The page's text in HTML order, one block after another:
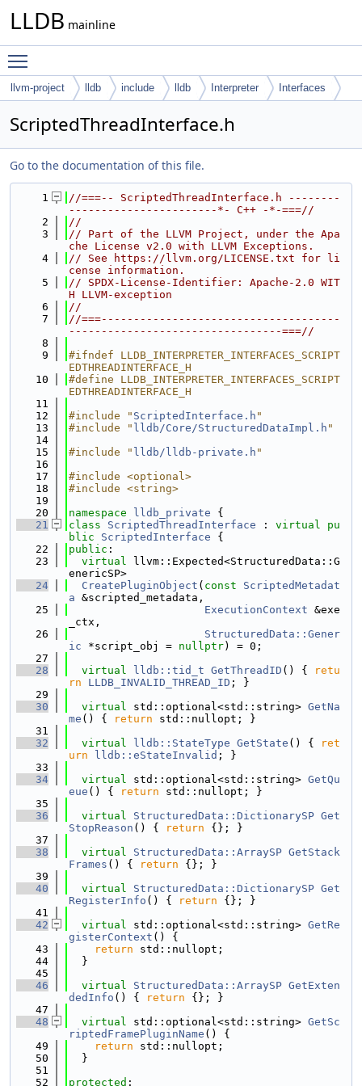
LLDB mainline
llvm-project lldb include lldb Interpreter Interfaces
ScriptedThreadInterface.h
Go to the documentation of this file.
    1
//===-- ScriptedThreadInterface.h --------
-----------------------*- C++ -*-===//
    2
//
    3
// Part of the LLVM Project, under the Apa
che License v2.0 with LLVM Exceptions.
    4
// See https://llvm.org/LICENSE.txt for li
cense information.
    5
// SPDX-License-Identifier: Apache-2.0 WIT
H LLVM-exception
    6
//
    7
//===-------------------------------------
---------------------------------===//
    8
    9
#ifndef LLDB_INTERPRETER_INTERFACES_SCRIPT
EDTHREADINTERFACE_H
   10
#define LLDB_INTERPRETER_INTERFACES_SCRIPT
EDTHREADINTERFACE_H
   11
   12
#include " ScriptedInterface.h "
   13
#include " lldb/Core/StructuredDataImpl.h "
   14
   15
#include " lldb/lldb-private.h "
   16
   17
#include <optional>
   18
#include <string>
   19
   20
namespace lldb_private {
   21
class ScriptedThreadInterface : virtual
pu
blic
ScriptedInterface {
   22
public :
   23
virtual llvm::Expected<StructuredData::G
enericSP>
   24
CreatePluginObject ( const
ScriptedMetadat
a &scripted_metadata,
   25
ExecutionContext &exe
_ctx,
   26
StructuredData::Gener
ic *script_obj = nullptr) = 0;
   27
   28
virtual lldb::tid_t GetThreadID () {
retu
rn
LLDB_INVALID_THREAD_ID ; }
   29
   30
virtual std::optional<std::string> GetNa
me () { return std::nullopt; }
   31
   32
virtual lldb::StateType GetState () {
ret
urn
lldb::eStateInvalid ; }
   33
   34
virtual std::optional<std::string> GetQu
eue () { return std::nullopt; }
   35
   36
virtual StructuredData::DictionarySP Get
StopReason () { return {}; }
   37
   38
virtual StructuredData::ArraySP GetStack
Frames () { return {}; }
   39
   40
virtual StructuredData::DictionarySP Get
RegisterInfo () { return {}; }
   41
   42
virtual std::optional<std::string> GetRe
gisterContext () {
   43
return std::nullopt;
   44
  }
   45
   46
virtual StructuredData::ArraySP GetExten
dedInfo () { return {}; }
   47
   48
virtual std::optional<std::string> GetSc
riptedFramePluginName () {
   49
return std::nullopt;
   50
  }
   51
   52
protected :